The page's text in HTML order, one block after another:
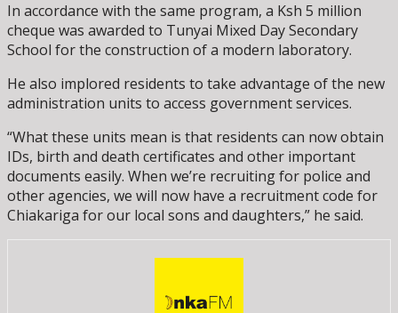
In accordance with the same program, a Ksh 5 million
cheque was awarded to Tunyai Mixed Day Secondary
School for the construction of a modern laboratory.
He also implored residents to take advantage of the new
administration units to access government services.
“What these units mean is that residents can now obtain
IDs, birth and death certificates and other important
documents easily. When we’re recruiting for police and
other agencies, we will now have a recruitment code for
Chiakariga for our local sons and daughters,” he said.